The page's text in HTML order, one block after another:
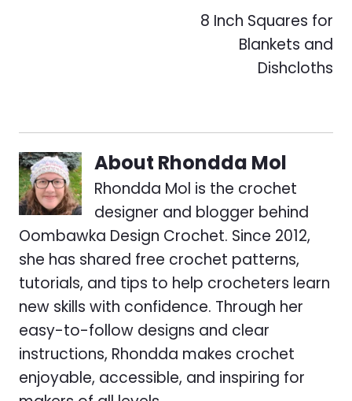
8 Inch Squares for
Blankets and
Dishcloths
About Rhondda Mol
Rhondda Mol is the crochet
designer and blogger behind
Oombawka Design Crochet. Since 2012,
she has shared free crochet patterns,
tutorials, and tips to help crocheters learn
new skills with confidence. Through her
easy-to-follow designs and clear
instructions, Rhondda makes crochet
enjoyable, accessible, and inspiring for